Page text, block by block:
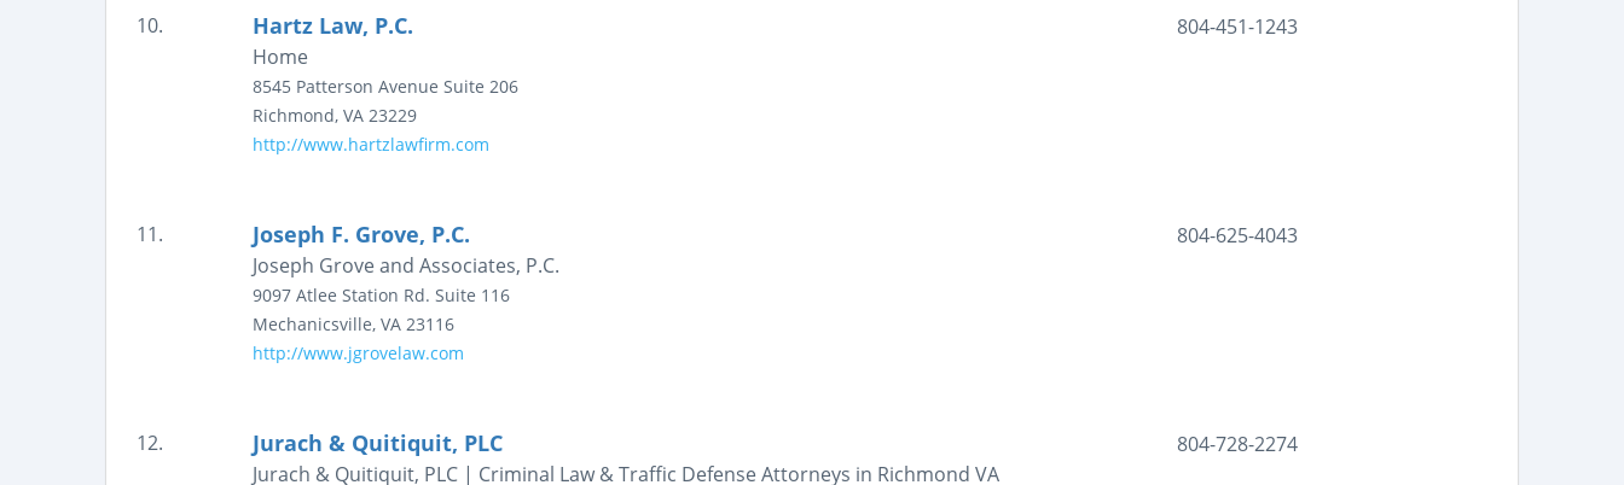
10. Hartz Law, P.C.
Home
8545 Patterson Avenue Suite 206
Richmond, VA 23229
http://www.hartzlawfirm.com
804-451-1243
11. Joseph F. Grove, P.C.
Joseph Grove and Associates, P.C.
9097 Atlee Station Rd. Suite 116
Mechanicsville, VA 23116
http://www.jgrovelaw.com
804-625-4043
12. Jurach & Quitiquit, PLC
Jurach & Quitiquit, PLC | Criminal Law & Traffic Defense Attorneys in Richmond VA
804-728-2274